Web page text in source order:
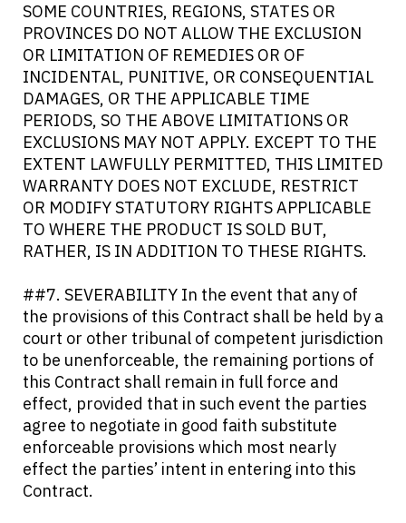
SOME COUNTRIES, REGIONS, STATES OR
PROVINCES DO NOT ALLOW THE EXCLUSION
OR LIMITATION OF REMEDIES OR OF
INCIDENTAL, PUNITIVE, OR CONSEQUENTIAL
DAMAGES, OR THE APPLICABLE TIME
PERIODS, SO THE ABOVE LIMITATIONS OR
EXCLUSIONS MAY NOT APPLY. EXCEPT TO THE
EXTENT LAWFULLY PERMITTED, THIS LIMITED
WARRANTY DOES NOT EXCLUDE, RESTRICT
OR MODIFY STATUTORY RIGHTS APPLICABLE
TO WHERE THE PRODUCT IS SOLD BUT,
RATHER, IS IN ADDITION TO THESE RIGHTS.
##7. SEVERABILITY In the event that any of
the provisions of this Contract shall be held by a
court or other tribunal of competent jurisdiction
to be unenforceable, the remaining portions of
this Contract shall remain in full force and
effect, provided that in such event the parties
agree to negotiate in good faith substitute
enforceable provisions which most nearly
effect the parties’ intent in entering into this
Contract.